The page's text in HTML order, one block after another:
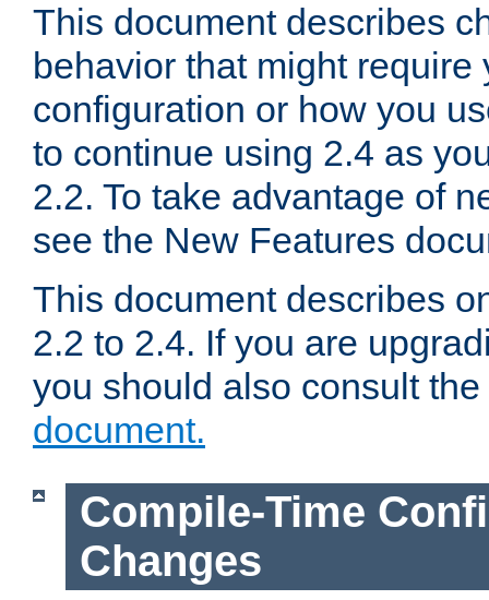
This document describes
behavior that might require
configuration or how you
to continue using 2.4 as
2.2. To take advantage of
see the New Features
This document describes
2.2 to 2.4. If you are
you should also consult the
document.
Compile-Time
Changes